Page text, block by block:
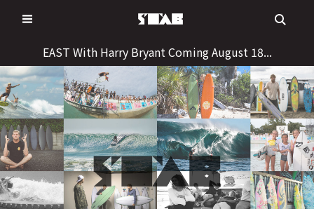
to
EAST With Harry Bryant Coming August 18...